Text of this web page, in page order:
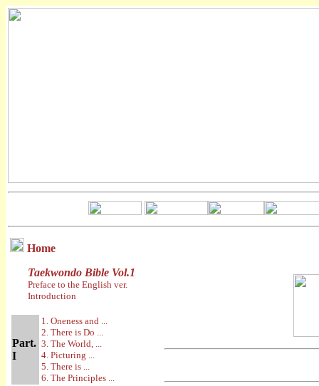
Home
Taekwondo Bible Vol.1
Preface to the English ver.
Introduction
Part.
I
1. Oneness and ...
2. There is Do ...
3. The World, ...
4. Picturing ...
5. There is ...
6. The Principles ...